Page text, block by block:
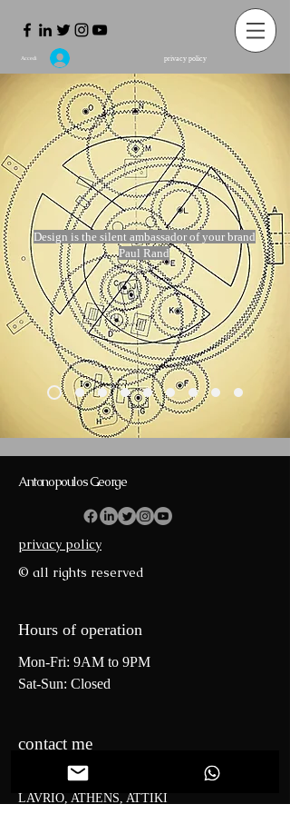
Accedi privacy policy
Design is the silent ambassador of your brand
Paul Rand
Antonopoulos George
privacy policy
© all rights reserved
Hours of operation
Mon-Fri: 9AM to 9PM
Sat-Sun: Closed
contact me
0 Perigiali Kerateas Street
LAVRIO, ATHENS, ATTIKI